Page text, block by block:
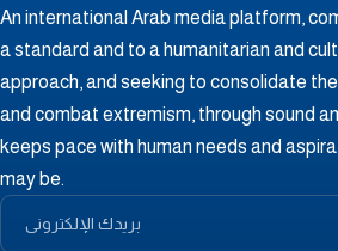
An international Arab media platform,
a standard and to a humanitarian and
approach, and seeking to consolidate
and combat extremism, through sound
keeps pace with human needs and
may be.